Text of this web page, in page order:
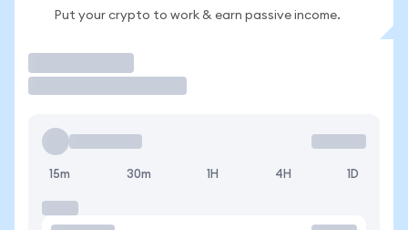
Put your crypto to work & earn passive income.
15m 30m 1H 4H 1D